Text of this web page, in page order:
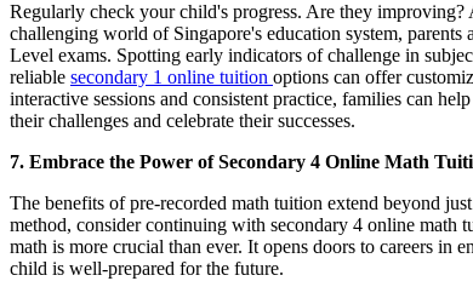
Regularly check your child's progress. Are they
challenging world of Singapore's education system,
Level exams. Spotting early indicators of challenge in
reliable secondary 1 online tuition options can offer
interactive sessions and consistent practice, families can
their challenges and celebrate their successes.
7. Embrace the Power of Secondary 4 Online Math
The benefits of pre-recorded math tuition extend beyond
method, consider continuing with secondary 4 online
math is more crucial than ever. It opens doors to careers in
child is well-prepared for the future.